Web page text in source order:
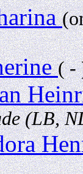
( -
(LB,